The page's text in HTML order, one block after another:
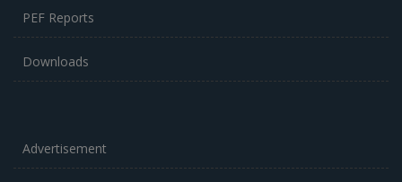
PEF Reports
Downloads
Advertisement